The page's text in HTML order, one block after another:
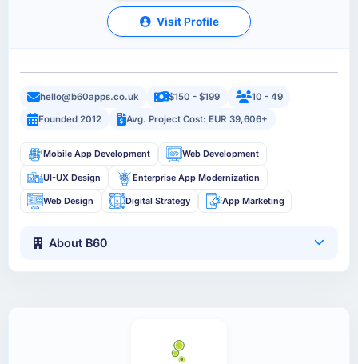
Visit Profile
hello@b60apps.co.uk $150 - $199
10 - 49
Founded 2012
Avg. Project Cost: EUR 39,606+
Mobile App Development Web Development
UI-UX Design Enterprise App Modernization
Web Design Digital Strategy App Marketing
About B60